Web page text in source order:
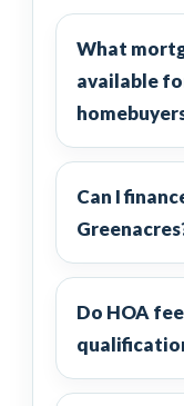
What
available
Can I
Do HOA